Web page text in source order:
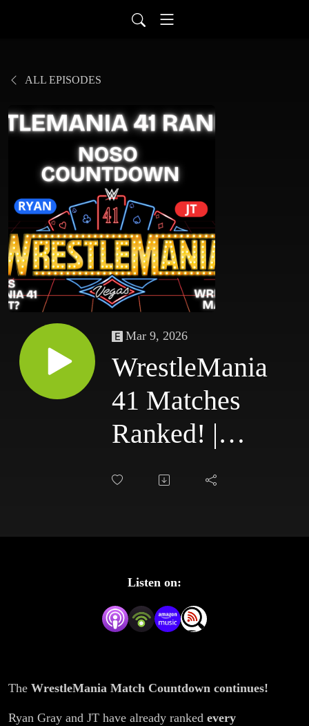
ALL EPISODES
Mar 9, 2026
WrestleMania
41 Matches
Ranked! |
Where Do
Match
Countdown?
Listen on:
The WrestleMania Match Countdown continues!
Ryan Gray and JT have already ranked every